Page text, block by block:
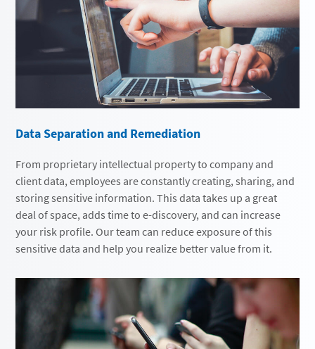
Data Separation and Remediation
From proprietary intellectual property to company and
client data, employees are constantly creating, sharing, and
storing sensitive information. This data takes up a great
deal of space, adds time to e-discovery, and can increase
your risk profile. Our team can reduce exposure of this
sensitive data and help you realize better value from it.